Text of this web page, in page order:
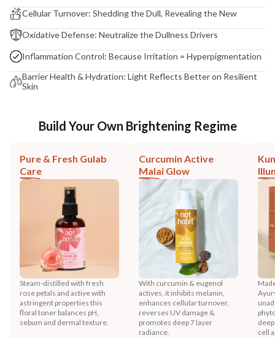
Cellular Turnover: Shedding the Dull, Revealing the New
Oxidative Defense: Neutralize the Dullness Drivers
Inflammation Control: Because Irritation = Hyperpigmentation
Barrier Health & Hydration: Light Reflects Better on Resilient
Skin
Build Your Own Brightening Regime
Pure & Fresh Gulab
Care
Steam-distilled with fresh
rose petals and active with
astringent properties this
floral toner balances pH,
sebum and dermal texture.
Curcumin Active
Malai Glow
With curcumin & eugenol
actives, it inhibits melanin,
enhances cellular turnover,
reverses UV damage &
promotes deep 7 layer
radiance.
cell